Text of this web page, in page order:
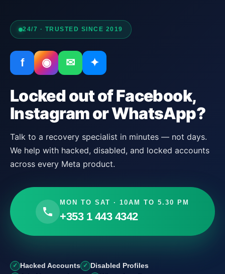
24/7 · TRUSTED SINCE 2019
f ◉ ✉ ✦
Locked out of Facebook,
Instagram or WhatsApp?
Talk to a recovery specialist in minutes — not days.
We help with hacked, disabled, and locked accounts
across every Meta product.
MON TO SAT · 10AM TO 5.30 PM
+353 1 443 4342
Hacked Accounts
Disabled Profiles